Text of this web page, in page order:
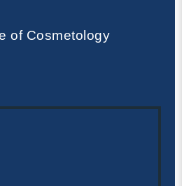
of Cosmetology